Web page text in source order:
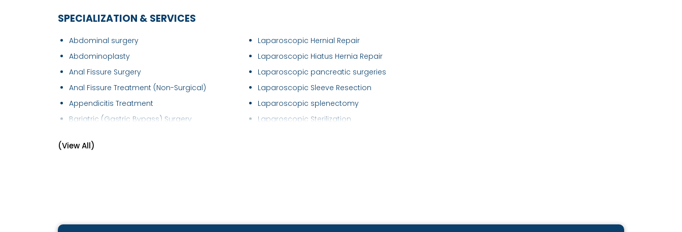
SPECIALIZATION & SERVICES
Abdominal surgery
Abdominoplasty
Anal Fissure Surgery
Anal Fissure Treatment (Non-Surgical)
Appendicitis Treatment
Bariatric (Gastric Bypass) Surgery
Cancer Surgery
Laparoscopic Hernial Repair
Laparoscopic Hiatus Hernia Repair
Laparoscopic pancreatic surgeries
Laparoscopic Sleeve Resection
Laparoscopic splenectomy
Laparoscopic Sterilization
(View All)